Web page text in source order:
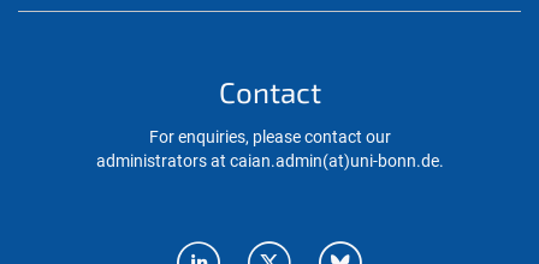
Contact
For enquiries, please contact our
administrators at caian.admin(at)uni-bonn.de.